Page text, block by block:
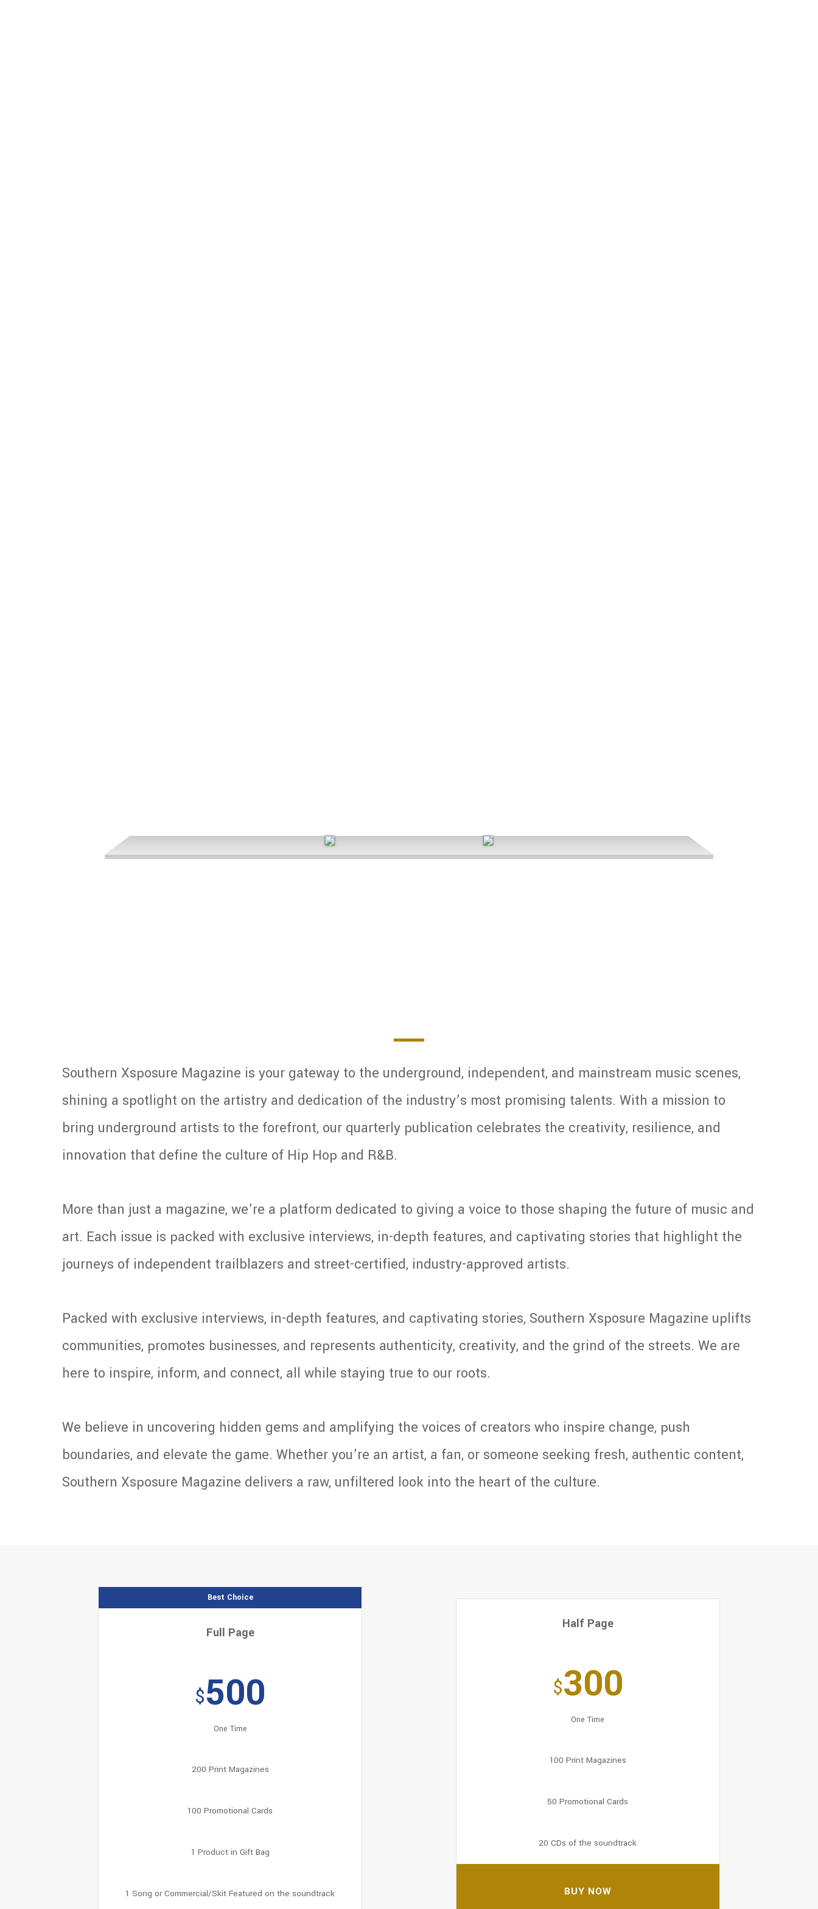
Southern Xsposure Magazine is your gateway to the underground, independent, and mainstream music scenes,
shining a spotlight on the artistry and dedication of the industry’s most promising talents. With a mission to
bring underground artists to the forefront, our quarterly publication celebrates the creativity, resilience, and
innovation that define the culture of Hip Hop and R&B.
More than just a magazine, we’re a platform dedicated to giving a voice to those shaping the future of music and
art. Each issue is packed with exclusive interviews, in-depth features, and captivating stories that highlight the
journeys of independent trailblazers and street-certified, industry-approved artists.
Packed with exclusive interviews, in-depth features, and captivating stories, Southern Xsposure Magazine uplifts
communities, promotes businesses, and represents authenticity, creativity, and the grind of the streets. We are
here to inspire, inform, and connect, all while staying true to our roots.
We believe in uncovering hidden gems and amplifying the voices of creators who inspire change, push
boundaries, and elevate the game. Whether you’re an artist, a fan, or someone seeking fresh, authentic content,
Southern Xsposure Magazine delivers a raw, unfiltered look into the heart of the culture.
Best Choice
Full Page
$500
One Time
200 Print Magazines
100 Promotional Cards
1 Product in Gift Bag
1 Song or Commercial/Skit Featured on the soundtrack
Half Page
$300
One Time
100 Print Magazines
50 Promotional Cards
20 CDs of the soundtrack
BUY NOW